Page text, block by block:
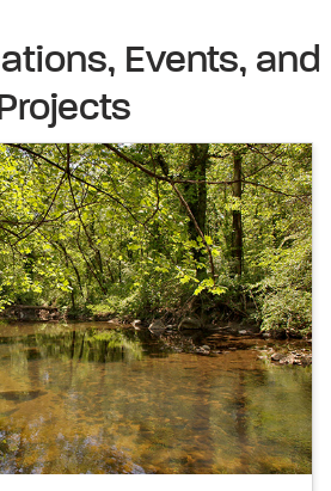
Events, and
Projects